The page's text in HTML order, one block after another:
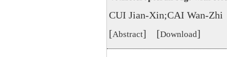
CUI Jian-Xin;CAI Wan-Zhi
[Abstract] [Download]